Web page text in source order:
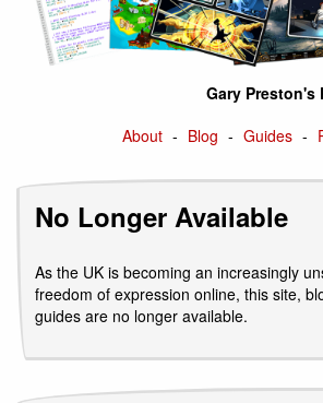
Gary
About
Blog Guides
No Longer Available
As the UK is becoming an increasingly
freedom of expression online, this site,
guides are no longer available.